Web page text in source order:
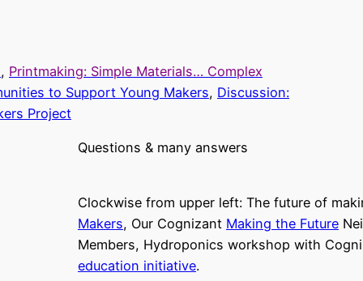
, Printmaking: Simple Materials… Complex
to Support Young Makers, Discussion:
Project
Questions & many answers
Clockwise from upper left: The future of
Makers, Our Cognizant Making the Future
Members, Hydroponics workshop with
education initiative.